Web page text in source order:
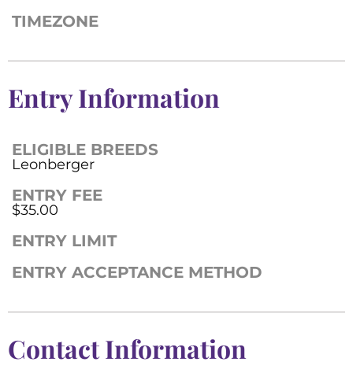
TIMEZONE
Entry Information
ELIGIBLE BREEDS
Leonberger
ENTRY FEE
$35.00
ENTRY LIMIT
ENTRY ACCEPTANCE METHOD
Contact Information